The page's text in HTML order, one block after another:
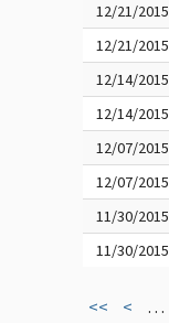
12/21/2015
12/21/2015
12/14/2015
12/14/2015
12/07/2015
12/07/2015
11/30/2015
11/30/2015
<< < …